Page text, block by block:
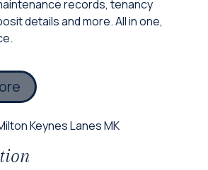
records, tenancy
details and more. All in one,